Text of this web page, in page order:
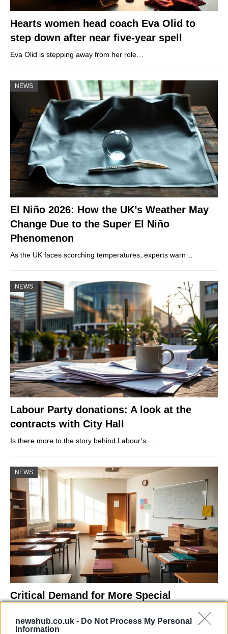
newshub.co.uk - Do Not Process My Personal
Information
Hearts women head coach Eva Olid to
step down after near five-year spell
Eva Olid is stepping away from her role…
NEWS
El Niño 2026: How the UK’s Weather May
Change Due to the Super El Niño
Phenomenon
As the UK faces scorching temperatures, experts warn…
NEWS
Labour Party donations: A look at the
contracts with City Hall
Is there more to the story behind Labour’s…
NEWS
Critical Demand for More Special
Ireland